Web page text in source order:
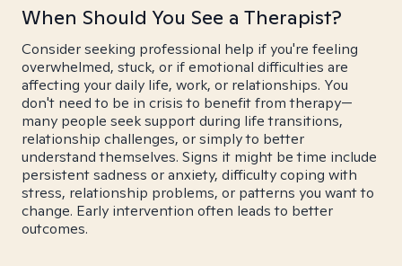
When Should You See a Therapist?
Consider seeking professional help if you're feeling
overwhelmed, stuck, or if emotional difficulties are
affecting your daily life, work, or relationships. You
don't need to be in crisis to benefit from therapy—
many people seek support during life transitions,
relationship challenges, or simply to better
understand themselves. Signs it might be time include
persistent sadness or anxiety, difficulty coping with
stress, relationship problems, or patterns you want to
change. Early intervention often leads to better
outcomes.